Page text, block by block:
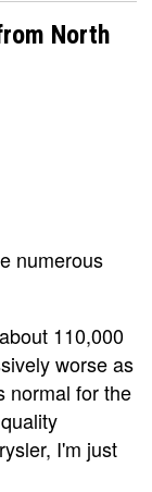
North
numerous
110,000
worse as
normal for the
I'm just